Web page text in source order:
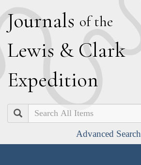
Journals of the
Lewis & Clark
Expedition
Search
Advanced Search